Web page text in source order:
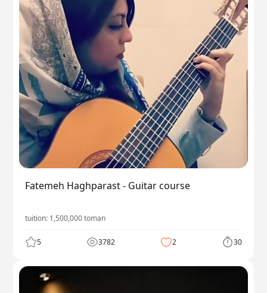
Fatemeh Haghparast - Guitar course
tuition: 1,500,000toman
5 3782 2 30